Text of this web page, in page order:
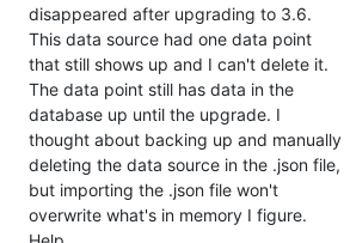
disappeared after upgrading to 3.6.
This data source had one data point
that still shows up and I can't delete it.
The data point still has data in the
database up until the upgrade. I
thought about backing up and manually
deleting the data source in the .json file,
but importing the .json file won't
overwrite what's in memory I figure.